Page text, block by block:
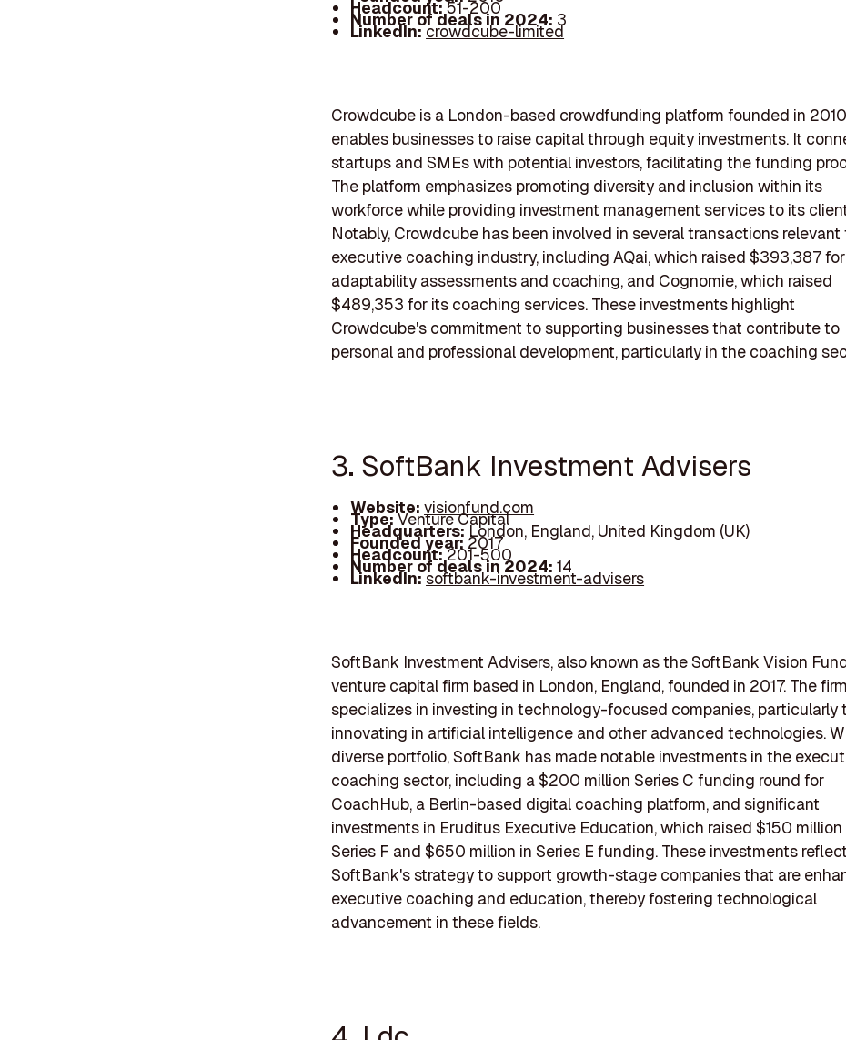
Headcount:51-200
Number of deals in 2024: 3
LinkedIn:crowdcube-limited
Crowdcube is a London-based crowdfunding platform founded in
enables businesses to raise capital through equity investments. It
startups and SMEs with potential investors, facilitating the funding
The platform emphasizes promoting diversity and inclusion within its
workforce while providing investment management services to its
Notably, Crowdcube has been involved in several transactions
executive coaching industry, including AQai, which raised $393,387 for
adaptability assessments and coaching, and Cognomie, which raised
$489,353 for its coaching services. These investments highlight
Crowdcube's commitment to supporting businesses that contribute to
personal and professional development, particularly in the coaching
3. SoftBank Investment Advisers
Website:visionfund.com
Type:Venture Capital
Headquarters:London, England, United Kingdom (UK)
Founded year: 2017
Headcount:201-500
Number of deals in 2024:14
LinkedIn:softbank-investment-advisers
SoftBank Investment Advisers, also known as the SoftBank Vision
venture capital firm based in London, England, founded in 2017. The firm
specializes in investing in technology-focused companies, particularly
innovating in artificial intelligence and other advanced technologies.
diverse portfolio, SoftBank has made notable investments in the
coaching sector, including a $200 million Series C funding round for
CoachHub, a Berlin-based digital coaching platform, and significant
investments in Eruditus Executive Education, which raised $150 million
Series F and $650 million in Series E funding. These investments reflect
SoftBank's strategy to support growth-stage companies that are
executive coaching and education, thereby fostering technological
advancement in these fields.